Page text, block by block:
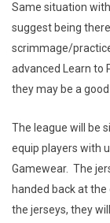
Same situation
suggest being
scrimmage/
advanced Learn to
they may be a
The league will be
equip players with
Gamewear. The
handed back at
the jerseys, they